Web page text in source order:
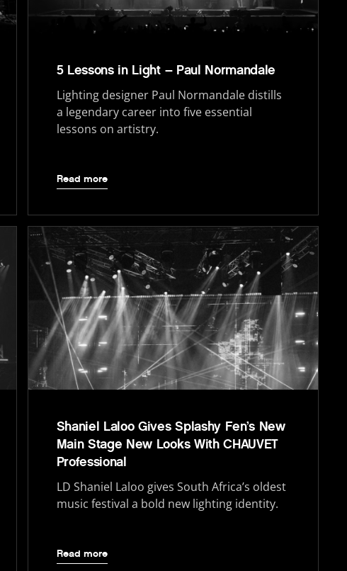
5 Lessons in Light – Paul Normandale
Lighting designer Paul Normandale distills
a legendary career into five essential
lessons on artistry.
Read more
Shaniel Laloo Gives Splashy Fen’s New
Main Stage New Looks With CHAUVET
Professional
LD Shaniel Laloo gives South Africa’s oldest
music festival a bold new lighting identity.
Read more